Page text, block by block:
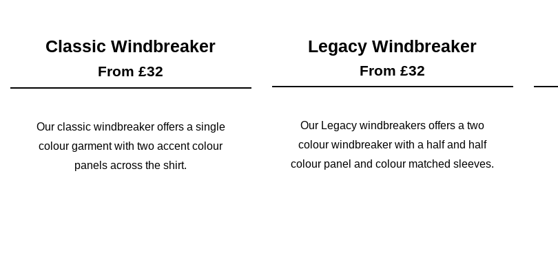
Classic Windbreaker
From £32
Our classic windbreaker offers a single
colour garment with two accent colour
panels across the shirt.
Legacy Windbreaker
From £32
Our Legacy windbreakers offers a two
colour windbreaker with a half and half
colour panel and colour matched sleeves.